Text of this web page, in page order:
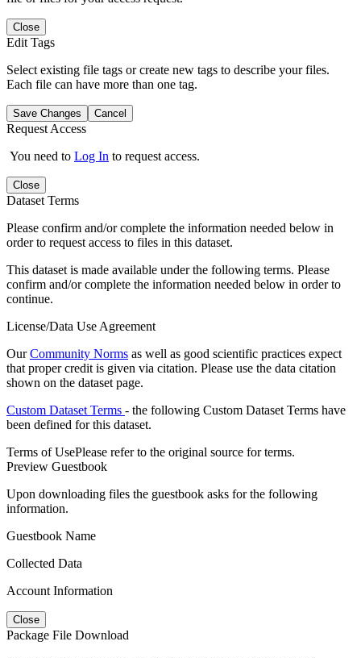
Close
Edit Tags
Select existing file tags or create new tags to describe your files.
Each file can have more than one tag.
Save Changes Cancel
Request Access
You need to Log In to request access.
Close
Dataset Terms
Please confirm and/or complete the information needed below in
order to request access to files in this dataset.
This dataset is made available under the following terms. Please
confirm and/or complete the information needed below in order to
continue.
License/Data Use Agreement
OurCommunity Norms as well as good scientific practices expect
that proper credit is given via citation. Please use the data citation
shown on the dataset page.
Custom Dataset Terms - the following Custom Dataset Terms have
been defined for this dataset.
Terms of UsePlease refer to the original source for terms.
Preview Guestbook
Upon downloading files the guestbook asks for the following
information.
Guestbook Name
Collected Data
Account Information
Close
Package File Download